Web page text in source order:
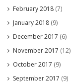
February 2018 (7)
January 2018 (9)
December 2017 (6)
November 2017 (12)
October 2017 (9)
September 2017 (9)